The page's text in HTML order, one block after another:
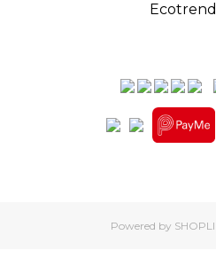
Powered by